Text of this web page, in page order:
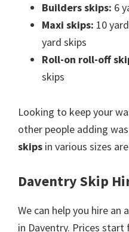
Builders skips: 6
Maxi skips: 10
yard skips
Roll-on roll-off
skips
Looking to keep your
other people adding
skips in various sizes
Daventry Skip
We can help you hire an
in Daventry. Prices